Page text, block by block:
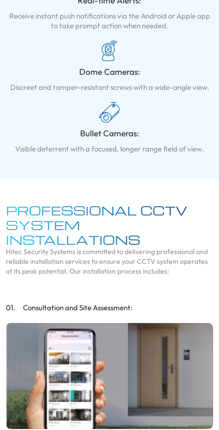
Receive instant push notifications via the Android or Apple app
to take prompt action when needed.
Dome Cameras:
Discreet and tamper-resistant screws with a wide-angle view.
Bullet Cameras:
Visible deterrent with a focused, longer range field of view.
PROFESSIONAL CCTV
SYSTEM
INSTALLATIONS
Hitec Security Systems is committed to delivering professional and
reliable installation services to ensure your CCTV system operates
at its peak potential. Our installation process includes:
Consultation and Site Assessment: